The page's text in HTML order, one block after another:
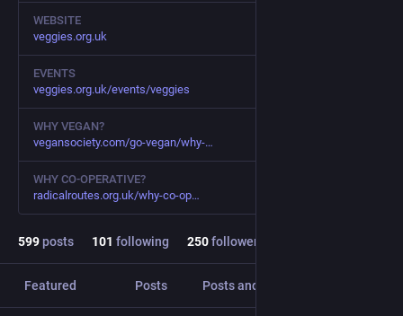
WEBSITE
veggies.org.uk
EVENTS
veggies.org.uk/events/veggies
WHY VEGAN?
vegansociety.com/go-vegan/why-
WHY CO-OPERATIVE?
radicalroutes.org.uk/why-co-op
599posts 101 following 250followers
Featured Posts Posts and replies